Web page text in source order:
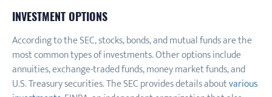
INVESTMENT OPTIONS
According to the SEC, stocks, bonds, and mutual funds are the
most common types of investments. Other options include
annuities, exchange-traded funds, money market funds, and
U.S. Treasury securities. The SEC provides details aboutvarious